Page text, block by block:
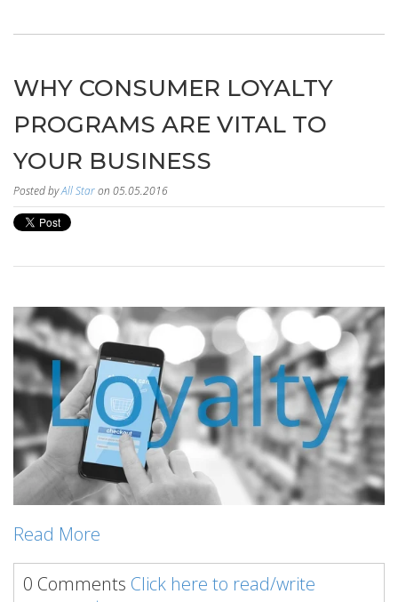
WHY CONSUMER LOYALTY
PROGRAMS ARE VITAL TO
YOUR BUSINESS
Posted byAll Staron 05.05.2016
Read More
0 Comments Click here to read/write